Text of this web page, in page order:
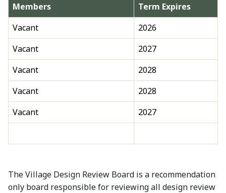
Members
Term Expires
Vacant
2026
Vacant
2027
Vacant
2028
Vacant
2028
Vacant
2027
The Village Design Review Board is a recommendation
only board responsible for reviewing all design review